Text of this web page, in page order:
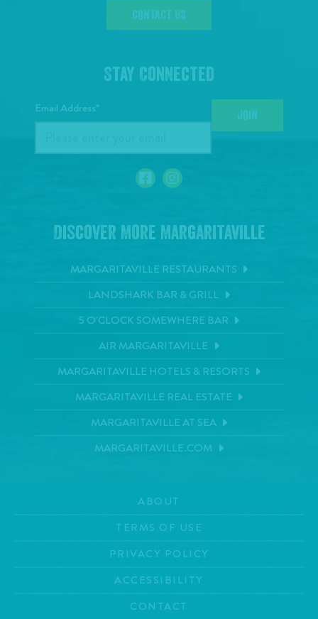
CONTACT US
Stay Connected
Email Address* JOIN
Discover More Margaritaville
MARGARITAVILLE RESTAURANTS
LANDSHARK BAR & GRILL
5 O'CLOCK SOMEWHERE BAR
AIR MARGARITAVILLE
MARGARITAVILLE HOTELS & RESORTS
MARGARITAVILLE REAL ESTATE
MARGARITAVILLE AT SEA
MARGARITAVILLE.COM
ABOUT
TERMS OF USE
PRIVACY POLICY
ACCESSIBILITY
CONTACT